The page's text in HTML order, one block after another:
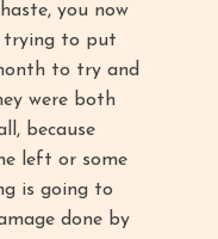
you now
trying to put
to try and
were both
because
left or some
is going to
done by